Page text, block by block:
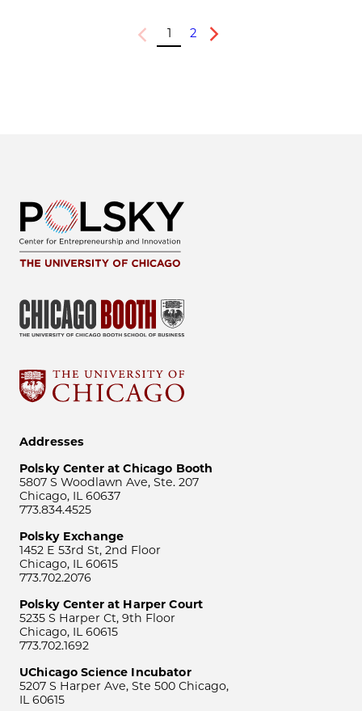
Previous
1 2
Next
Addresses
Polsky Center at Chicago Booth
5807 S Woodlawn Ave, Ste. 207
Chicago, IL 60637
773.834.4525
Polsky Exchange
1452 E 53rd St, 2nd Floor
Chicago, IL 60615
773.702.2076
Polsky Center at Harper Court
5235 S Harper Ct, 9th Floor
Chicago, IL 60615
773.702.1692
UChicago Science Incubator
5207 S Harper Ave, Ste 500 Chicago,
IL 60615